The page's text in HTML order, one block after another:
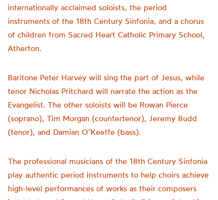
internationally acclaimed soloists, the period
instruments of the 18th Century Sinfonia, and a chorus
of children from Sacred Heart Catholic Primary School,
Atherton.
Baritone Peter Harvey will sing the part of Jesus, while
tenor Nicholas Pritchard will narrate the action as the
Evangelist. The other soloists will be Rowan Pierce
(soprano), Tim Morgan (countertenor), Jeremy Budd
(tenor), and Damian O’Keeffe (bass).
The professional musicians of the 18th Century Sinfonia
play authentic period instruments to help choirs achieve
high-level performances of works as their composers